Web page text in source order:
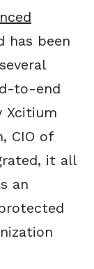
has been
to-end
Xcitium
CIO of
it all
an